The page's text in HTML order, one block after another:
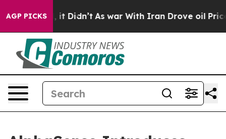
AGP PICKS
it Didn’t As war With Iran Drove oil Prices